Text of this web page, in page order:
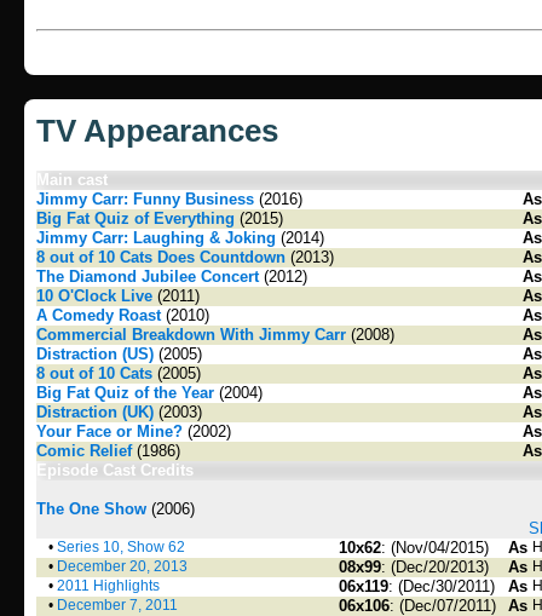
TV Appearances
Main cast
Jimmy Carr: Funny Business (2016)
Big Fat Quiz of Everything (2015)
Jimmy Carr: Laughing & Joking (2014)
8 out of 10 Cats Does Countdown (2013)
The Diamond Jubilee Concert(2012)
10 O'Clock Live (2011)
A Comedy Roast(2010)
Commercial Breakdown With Jimmy Carr (2008)
Distraction (US) (2005)
8 out of 10 Cats (2005)
Big Fat Quiz of the Year (2004)
Distraction (UK) (2003)
Your Face or Mine? (2002)
Comic Relief(1986)
Episode Cast Credits
The One Show (2006)
• Series 10, Show 62 10x62: (Nov/04/2015) As
• December 20, 2013 08x99: (Dec/20/2013) As
• 2011 Highlights 06x119: (Dec/30/2011) As
• December 7, 2011 06x106: (Dec/07/2011) As